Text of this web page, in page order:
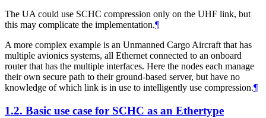
The UA could use SCHC compression only on the UHF link, but
this may complicate the implementation.¶
A more complex example is an Unmanned Cargo Aircraft that has
multiple avionics systems, all Ethernet connected to an onboard
router that has the multiple interfaces. Here the nodes each manage
their own secure path to their ground-based server, but have no
knowledge of which link is in use to intelligently use compression.¶
1.2. Basic use case for SCHC as an Ethertype